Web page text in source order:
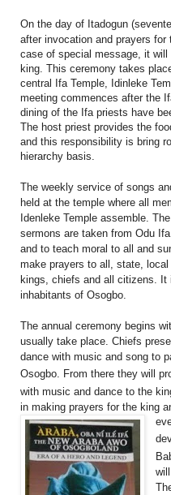
On the day of Itadogun
after invocation and prayers
case of special message, it will
king. This ceremony takes
central Ifa Temple, Idinleke
meeting commences after the
dining of the Ifa priests have
The host priest provides the
and this responsibility is bring
hierarchy basis.
The weekly service of songs
held at the temple where all
Idenleke Temple assemble.
sermons are taken from Odu
and to teach moral to all and
make prayers to all, state, local
kings, chiefs and all citizens. It
inhabitants of Osogbo.
The annual ceremony begins
usually take place. Chiefs
dance with music and song to
Osogbo. From there they will
with music and dance to the
in making prayers for the king